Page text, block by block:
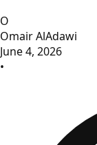
O
Omair AlAdawi
June 4, 2026
•